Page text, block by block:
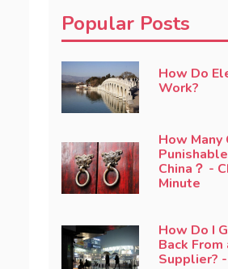
Popular Posts
How Do
Work?
How Many
China？ -
Minute
How Do I
Back From
Supplier?